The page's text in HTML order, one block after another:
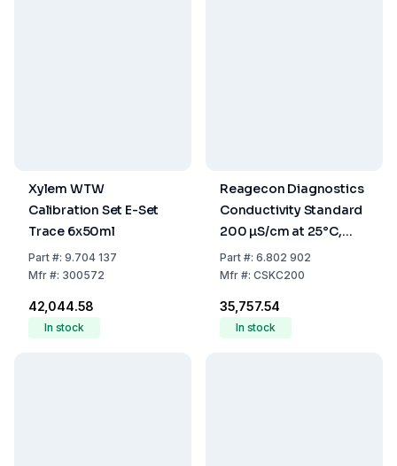
Xylem WTW
Calibration Set E-Set
Trace 6x50ml
Part#: 9.704 137
Mfr#: 300572
₹42,044.58
In stock
Reagecon Diagnostics
Conductivity Standard
200 µS/cm at 25°C,
500 mL
Part#: 6.802 902
Mfr#: CSKC200
₹35,757.54
In stock